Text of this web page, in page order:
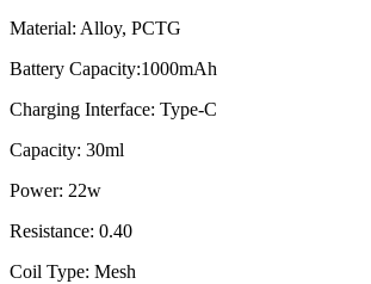
Material: Alloy, PCTG
Battery Capacity:1000mAh
Charging Interface: Type-C
Capacity: 30ml
Power: 22w
Resistance: 0.40
Coil Type: Mesh